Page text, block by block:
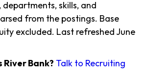
departments, skills, and
from the postings. Base
excluded. Last refreshed June
River Bank? Talk to Recruiting